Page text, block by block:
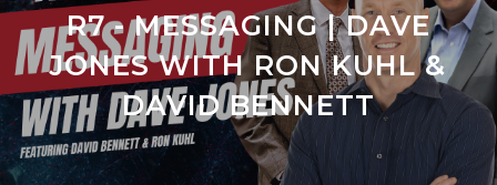
R7 - MESSAGING | DAVE
JONES WITH RON KUHL &
DAVID BENNETT